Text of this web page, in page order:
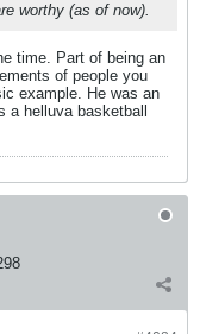
worthy (as of now).
time. Part of being an
of people you
example. He was an
helluva basketball